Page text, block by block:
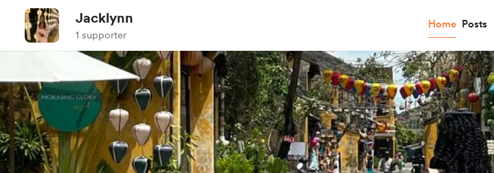
Jacklynn
1 supporter
Home Posts